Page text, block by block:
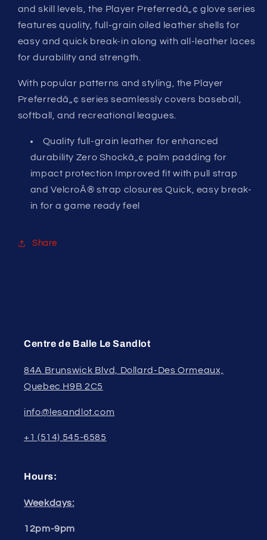
and skill levels, the Player Preferredâ„¢ glove series
features quality, full-grain oiled leather shells for
easy and quick break-in along with all-leather laces
for durability and strength.
With popular patterns and styling, the Player
Preferredâ„¢ series seamlessly covers baseball,
softball, and recreational leagues.
Quality full-grain leather for enhanced
durability Zero Shockâ„¢ palm padding for
impact protection Improved fit with pull strap
and VelcroÂ® strap closures Quick, easy break-
in for a game ready feel
Share
Centre de Balle Le Sandlot
84A Brunswick Blvd, Dollard-Des Ormeaux,
Quebec H9B 2C5
info@lesandlot.com
+1 (514) 545-6585
Hours:
Weekdays:
12pm-9pm